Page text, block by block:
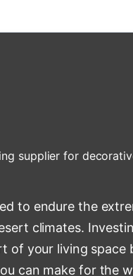
supplier for
to endure the
climates.
of your living space
can make for the